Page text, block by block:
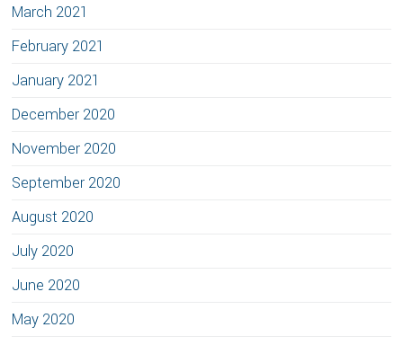
March 2021
February 2021
January 2021
December 2020
November 2020
September 2020
August 2020
July 2020
June 2020
May 2020